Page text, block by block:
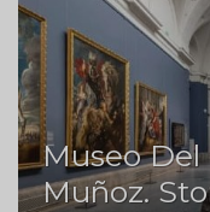
Museo Del
Muñoz.